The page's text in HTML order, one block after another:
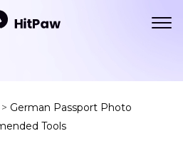
German Passport Photo
Tools